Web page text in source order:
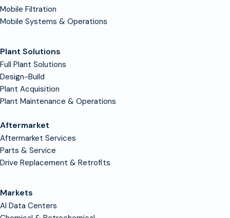
Mobile Filtration
Mobile Systems & Operations
Plant Solutions
Full Plant Solutions
Design-Build
Plant Acquisition
Plant Maintenance & Operations
Aftermarket
Aftermarket Services
Parts & Service
Drive Replacement & Retrofits
Markets
AI Data Centers